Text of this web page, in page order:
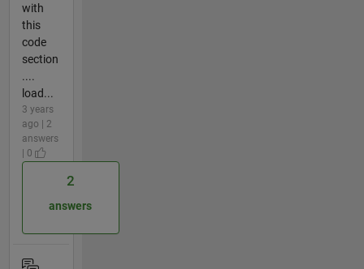
with
this
code
section
....
load...
3 years
ago | 2
answers
| 0
2
answers